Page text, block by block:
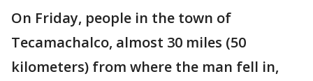
On Friday, people in the town of
Tecamachalco, almost 30 miles (50
kilometers) from where the man fell in,